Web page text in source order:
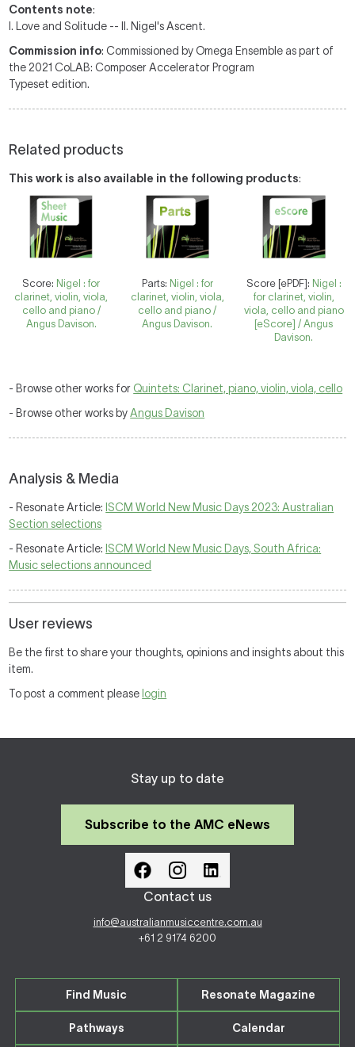
Contents note:
I. Love and Solitude -- II. Nigel's Ascent.
Commission info: Commissioned by Omega Ensemble as part of
the 2021 CoLAB: Composer Accelerator Program
Typeset edition.
Related products
This work is also available in the following products:
Score: Nigel : for
clarinet, violin, viola,
cello and piano /
Angus Davison.
Parts: Nigel : for
clarinet, violin, viola,
cello and piano /
Angus Davison.
Score [ePDF]: Nigel :
for clarinet, violin,
viola, cello and piano
[eScore] / Angus
Davison.
- Browse other works for Quintets: Clarinet, piano, violin, viola, cello
- Browse other works byAngus Davison
Analysis & Media
- Resonate Article: ISCM World New Music Days 2023: Australian
Section selections
- Resonate Article: ISCM World New Music Days, South Africa:
Music selections announced
User reviews
Be the first to share your thoughts, opinions and insights about this
item.
To post a comment please login
Stay up to date
Subscribe to the AMC eNews
Contact us
info@australianmusiccentre.com.au
+61 2 9174 6200
Find Music Resonate Magazine
Pathways Calendar